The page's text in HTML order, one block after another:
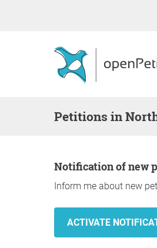
Petitions in
Notification of
Inform me about new